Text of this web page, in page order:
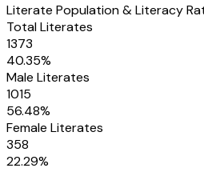
Literate Population & Literacy
Total Literates
1373
40.35%
Male Literates
1015
56.48%
Female Literates
358
22.29%